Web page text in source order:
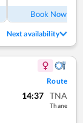
Book Now
Next availability
Route
14:37 TNA
Thane